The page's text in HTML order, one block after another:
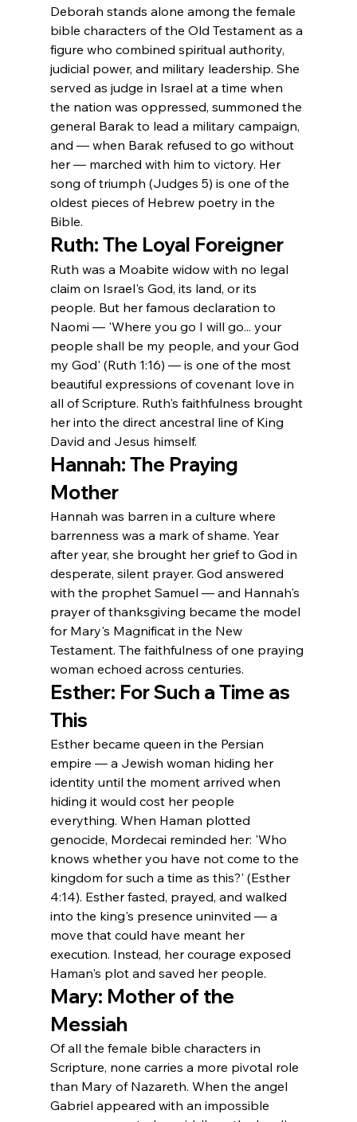
Deborah stands alone among the female
bible characters of the Old Testament as a
figure who combined spiritual authority,
judicial power, and military leadership. She
served as judge in Israel at a time when
the nation was oppressed, summoned the
general Barak to lead a military campaign,
and — when Barak refused to go without
her — marched with him to victory. Her
song of triumph (Judges 5) is one of the
oldest pieces of Hebrew poetry in the
Bible.
Ruth: The Loyal Foreigner
Ruth was a Moabite widow with no legal
claim on Israel's God, its land, or its
people. But her famous declaration to
Naomi — 'Where you go I will go... your
people shall be my people, and your God
my God' (Ruth 1:16) — is one of the most
beautiful expressions of covenant love in
all of Scripture. Ruth's faithfulness brought
her into the direct ancestral line of King
David and Jesus himself.
Hannah: The Praying
Mother
Hannah was barren in a culture where
barrenness was a mark of shame. Year
after year, she brought her grief to God in
desperate, silent prayer. God answered
with the prophet Samuel — and Hannah's
prayer of thanksgiving became the model
for Mary's Magnificat in the New
Testament. The faithfulness of one praying
woman echoed across centuries.
Esther: For Such a Time as
This
Esther became queen in the Persian
empire — a Jewish woman hiding her
identity until the moment arrived when
hiding it would cost her people
everything. When Haman plotted
genocide, Mordecai reminded her: 'Who
knows whether you have not come to the
kingdom for such a time as this?' (Esther
4:14). Esther fasted, prayed, and walked
into the king's presence uninvited — a
move that could have meant her
execution. Instead, her courage exposed
Haman's plot and saved her people.
Mary: Mother of the
Messiah
Of all the female bible characters in
Scripture, none carries a more pivotal role
than Mary of Nazareth. When the angel
Gabriel appeared with an impossible